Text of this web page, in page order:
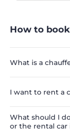
How to
What is a
I want to rent a
What should I
or the rental car